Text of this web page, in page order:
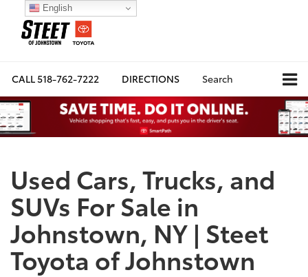
CALL518-762-7222 DIRECTIONS Search
Used Cars, Trucks, and
SUVs For Sale in
Johnstown, NY | Steet
Toyota of Johnstown
English